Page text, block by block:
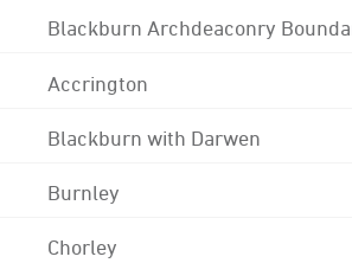
Blackburn Archdeaconry
Accrington
Blackburn with Darwen
Burnley
Chorley